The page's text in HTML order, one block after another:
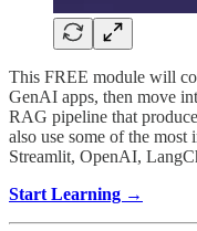
This FREE module will
GenAI apps, then move
RAG pipeline that
also use some of the
Streamlit, OpenAI,
Start Learning →